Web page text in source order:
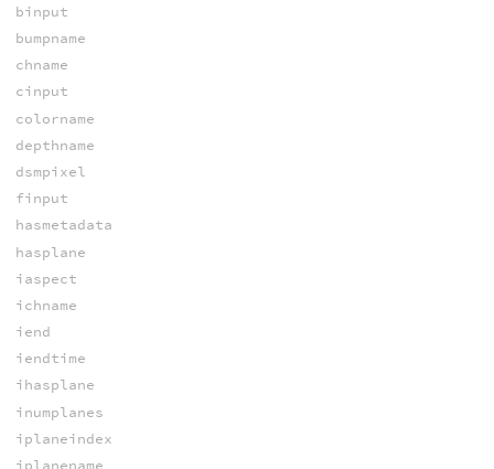
binput
bumpname
chname
cinput
colorname
depthname
dsmpixel
finput
hasmetadata
hasplane
iaspect
ichname
iend
iendtime
ihasplane
inumplanes
iplaneindex
iplanename